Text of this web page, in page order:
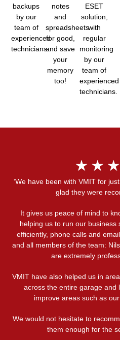
backups
by our
team of
experienced
technicians.
notes
and
spreadsheets
for good,
and save
your
memory
too!
ESET
solution,
with
regular
monitoring
by our
team of
experienced
technicians.
‘We have been with VMIT for
glad they were
It gives us peace of mind to
helping us to run our business
efficiently, phone calls and
and all members of the team:
are extremely
VMIT have also helped us in
across the entire garage and
improve areas such as
We would not hesitate to
them enough for the